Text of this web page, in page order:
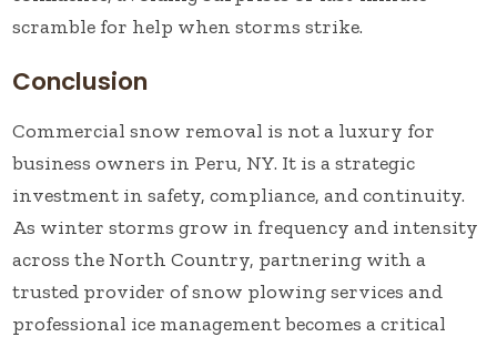
scramble for help when storms strike.
Conclusion
Commercial snow removal is not a luxury for
business owners in Peru, NY. It is a strategic
investment in safety, compliance, and continuity.
As winter storms grow in frequency and intensity
across the North Country, partnering with a
trusted provider of snow plowing services and
professional ice management becomes a critical